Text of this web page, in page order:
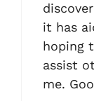
it has
hoping
assist
me.